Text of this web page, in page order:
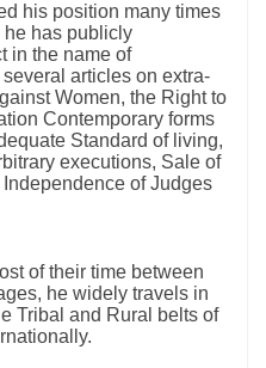
his position many times
has publicly
in the name of
articles on extra-
Women, the Right to
Contemporary forms
Standard of living,
executions, Sale of
of Judges
of their time between
he widely travels in
Tribal and Rural belts of